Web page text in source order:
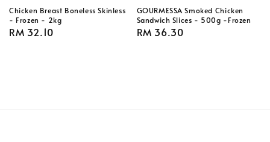
Chicken Breast Boneless Skinless
- Frozen - 2kg
Regular
RM 32.10
GOURMESSA Smoked Chicken
Sandwich Slices - 500g -Frozen
Regular
RM 36.30